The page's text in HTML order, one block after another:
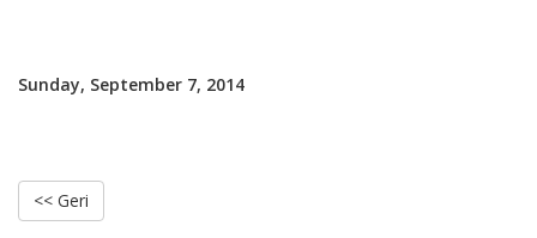
Sunday, September 7, 2014
<< Geri